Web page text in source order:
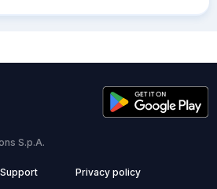
S.p.A.
Support Privacy policy